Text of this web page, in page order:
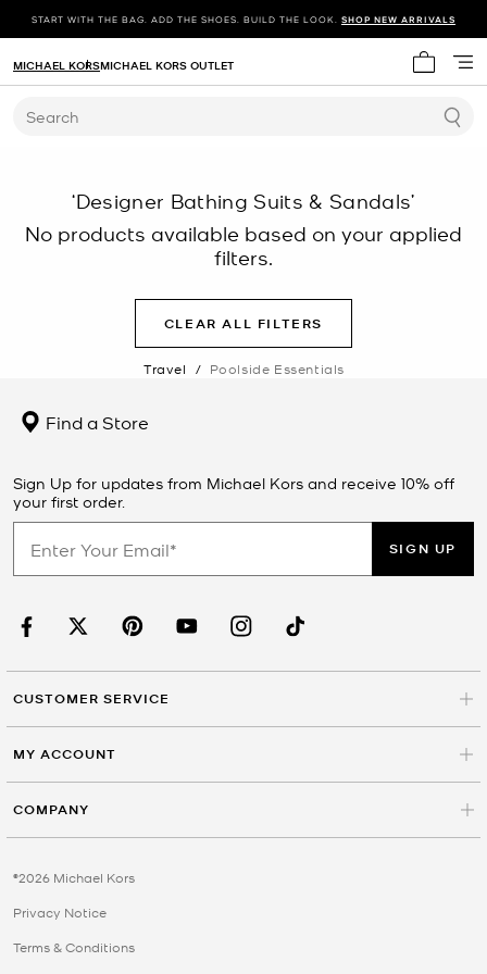
START WITH THE BAG. ADD THE SHOES. BUILD THE LOOK. SHOP NEW ARRIVALS
My cart
MICHAEL KORSMICHAEL KORS OUTLET
Search
‘Designer Bathing Suits & Sandals’
No products available based on your applied
filters.
CLEAR ALL FILTERS
Travel / Poolside Essentials
Find a Store
Sign Up for updates from Michael Kors and receive 10% off
your first order.
SIGN UP
CUSTOMER SERVICE
MY ACCOUNT
COMPANY
©2026 Michael Kors
Privacy Notice
Terms & Conditions